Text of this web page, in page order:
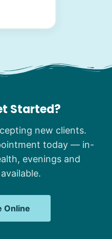
Started?
new clients.
today — in-
evenings and
Online